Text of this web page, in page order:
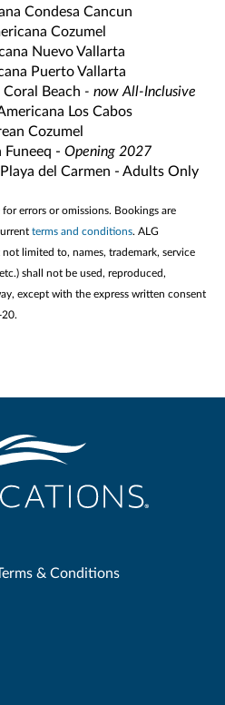
Condesa Cancun
Cozumel
Nuevo Vallarta
Puerto Vallarta
Beach - now All-Inclusive
Los Cabos
Cozumel
Funeeq - Opening 2027
del Carmen - Adults Only
errors or omissions. Bookings are
terms and conditions. ALG
limited to, names, trademark, service
shall not be used, reproduced,
except with the express written consent
& Conditions